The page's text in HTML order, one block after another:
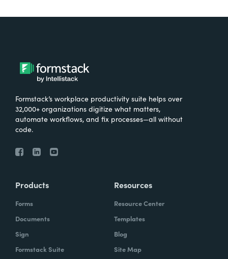
Formstack’s workplace productivity suite helps over
32,000+ organizations digitize what matters,
automate workflows, and fix processes—all without
code.
Products
Forms
Documents
Sign
Formstack Suite
Resources
Resource Center
Templates
Blog
Site Map